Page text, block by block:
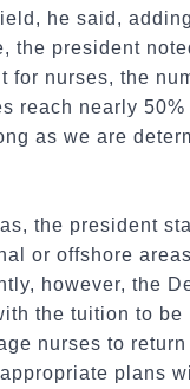
he said,
the president
for nurses, the
reach nearly
as we are
the president
or offshore
however, the
the tuition to
nurses to
plans